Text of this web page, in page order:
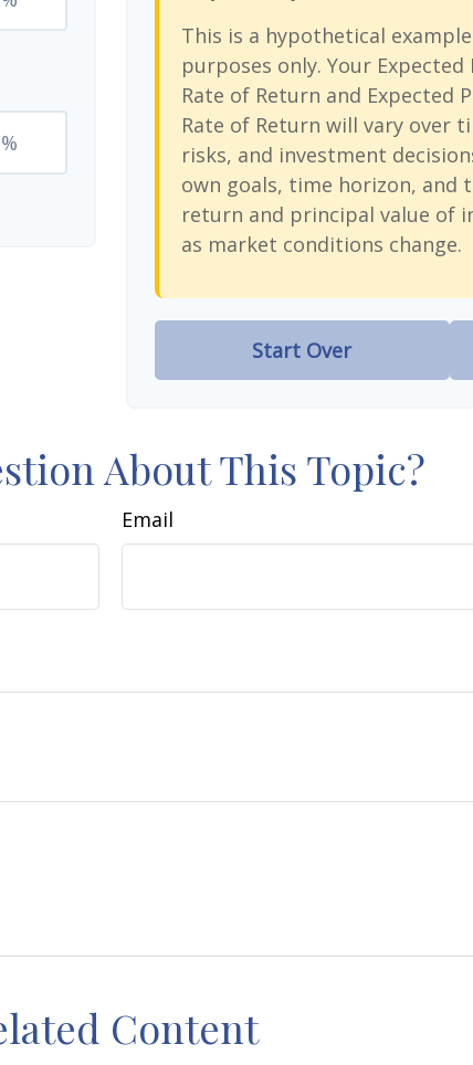
%
This is a hypothetical
purposes only. Your
Rate of Return and Expected
Rate of Return will vary over
risks, and investment
own goals, time horizon, and
return and principal value of
as market conditions change.
Start Over
About This Topic?
Email
Content